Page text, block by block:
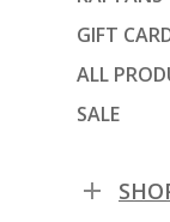
GIFT
ALL
SALE